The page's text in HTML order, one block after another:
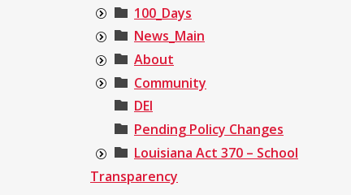
100_Days
News_Main
About
Community
DEI
Pending Policy Changes
Louisiana Act 370 – School
Transparency